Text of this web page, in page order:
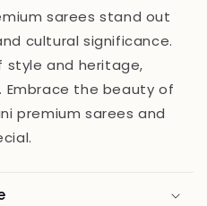
sarees stand out
cultural significance.
style and heritage,
the beauty of
premium sarees and